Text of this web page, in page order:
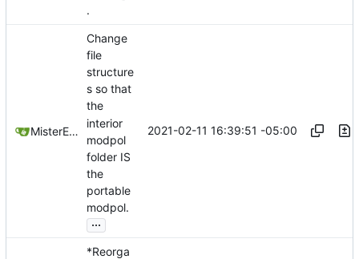
.
MisterE123
Change
file
structure
s so that
the
interior
modpol
folder IS
the
portable
modpol.
...
2021-02-11 16:39:51 -05:00
*Reorga